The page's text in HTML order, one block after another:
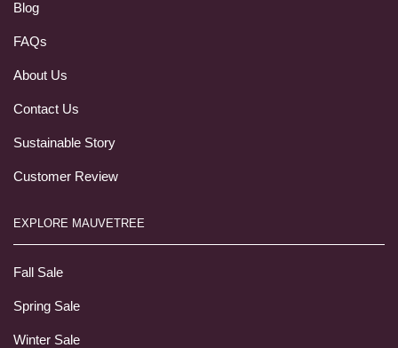
Blog
FAQs
About Us
Contact Us
Sustainable Story
Customer Review
EXPLORE MAUVETREE
Fall Sale
Spring Sale
Winter Sale